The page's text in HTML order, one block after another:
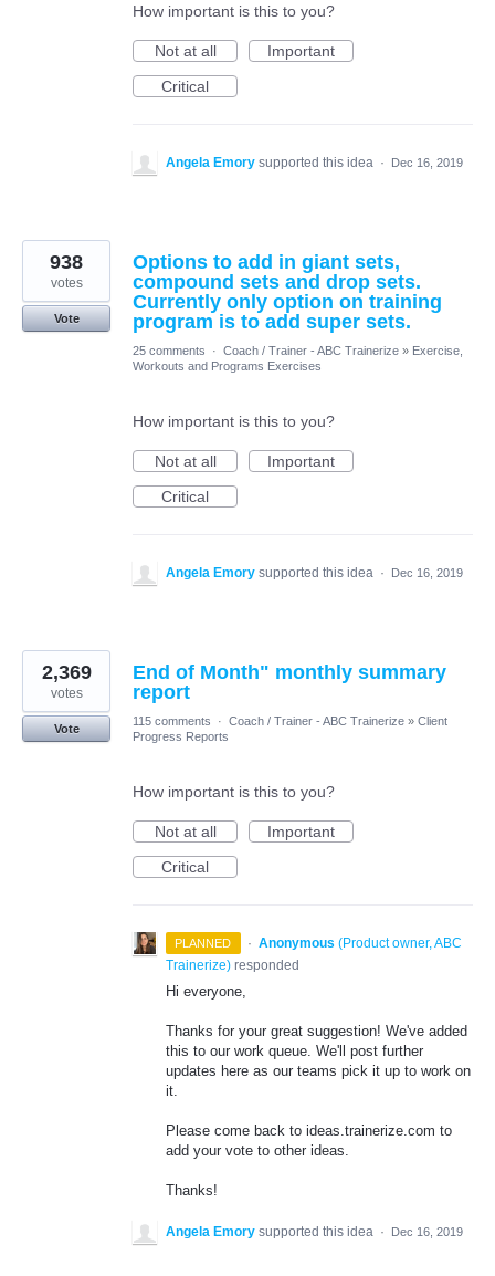
How important is this to you?
Not at all
Important
Critical
Angela Emory supported this idea · Dec 16, 2019
Options to add in giant sets,
compound sets and drop sets.
Currently only option on training
program is to add super sets.
938
votes
Vote
25 comments · Coach / Trainer - ABC Trainerize » Exercise,
Workouts and Programs Exercises
How important is this to you?
Not at all
Important
Critical
Angela Emory supported this idea · Dec 16, 2019
End of Month" monthly summary
report
2,369
votes
Vote
115 comments · Coach / Trainer - ABC Trainerize » Client
Progress Reports
How important is this to you?
Not at all
Important
Critical
PLANNED · Anonymous (Product owner, ABC
Trainerize) responded
Hi everyone,
Thanks for your great suggestion! We've added
this to our work queue. We'll post further
updates here as our teams pick it up to work on
it.
Please come back to ideas.trainerize.com to
add your vote to other ideas.
Thanks!
Angela Emory supported this idea · Dec 16, 2019